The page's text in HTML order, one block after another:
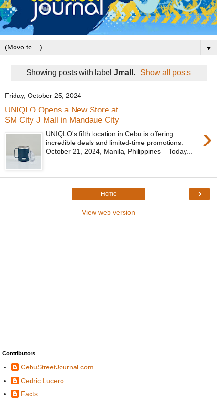
▼
Showing posts with labelJmall . Show all posts
Friday, October 25, 2024
UNIQLO Opens a New Store at
SM City J Mall in Mandaue City
›
UNIQLO's fifth location in Cebu is offering
incredible deals and limited-time promotions.
October 21, 2024, Manila, Philippines – Today...
›
Home
View web version
Contributors
CebuStreetJournal.com
Cedric Lucero
Facts